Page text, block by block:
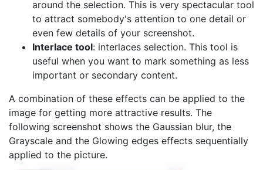
around the selection. This is very spectacular tool
to attract somebody's attention to one detail or
even few details of your screenshot.
Interlace tool: interlaces selection. This tool is
useful when you want to mark something as less
important or secondary content.
A combination of these effects can be applied to the
image for getting more attractive results. The
following screenshot shows the Gaussian blur, the
Grayscale and the Glowing edges effects sequentially
applied to the picture.